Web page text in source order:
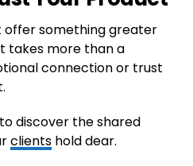
offer something greater
takes more than a
connection or trust
discover the shared
clientshold dear.